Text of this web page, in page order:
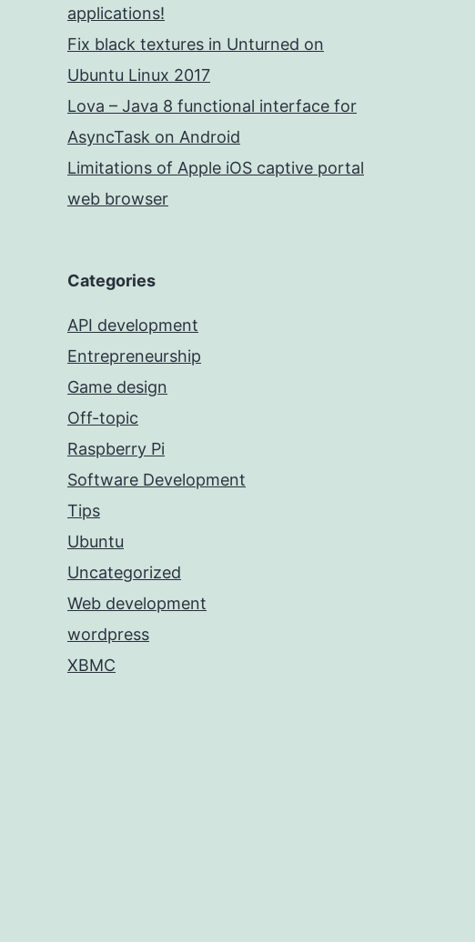
applications!
Fix black textures in Unturned on
Ubuntu Linux 2017
Lova – Java 8 functional interface for
AsyncTask on Android
Limitations of Apple iOS captive portal
web browser
Categories
API development
Entrepreneurship
Game design
Off-topic
Raspberry Pi
Software Development
Tips
Ubuntu
Uncategorized
Web development
wordpress
XBMC